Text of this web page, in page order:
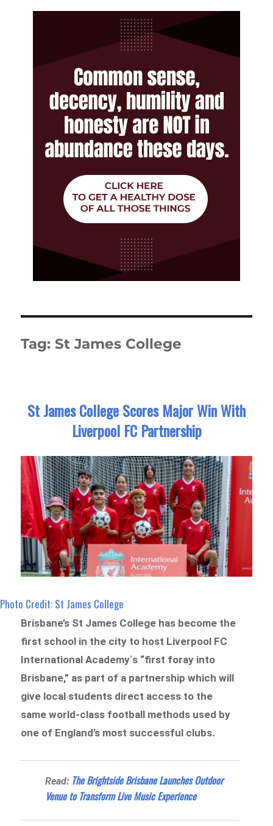
Tag: St James College
St James College Scores Major Win With
Liverpool FC Partnership
Photo Credit: St James College
Brisbane’s St James College has become the
first school in the city to host Liverpool FC
International Academy‘s “first foray into
Brisbane,” as part of a partnership which will
give local students direct access to the
same world-class football methods used by
one of England’s most successful clubs.
Read: The Brightside Brisbane Launches Outdoor
Venue to Transform Live Music Experience